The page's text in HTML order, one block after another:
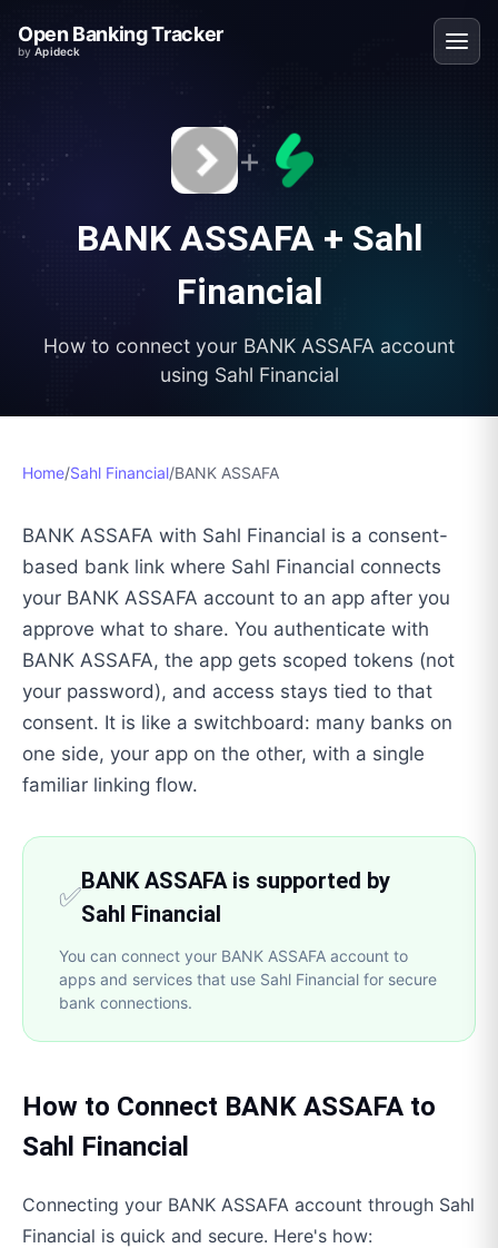
Open Banking Tracker
byApideck
+
BANK ASSAFA+ Sahl
Financial
How to connect your BANK ASSAFA account
using Sahl Financial
Home/Sahl Financial/BANK ASSAFA
BANK ASSAFA with Sahl Financial is a consent-
based bank link where Sahl Financial connects
your BANK ASSAFA account to an app after you
approve what to share. You authenticate with
BANK ASSAFA, the app gets scoped tokens (not
your password), and access stays tied to that
consent. It is like a switchboard: many banks on
one side, your app on the other, with a single
familiar linking flow.
✅BANK ASSAFA is supported by
Sahl Financial
You can connect your BANK ASSAFA account to
apps and services that use Sahl Financial for secure
bank connections.
How to Connect BANK ASSAFA to
Sahl Financial
Connecting your BANK ASSAFA account through Sahl
Financial is quick and secure. Here's how: